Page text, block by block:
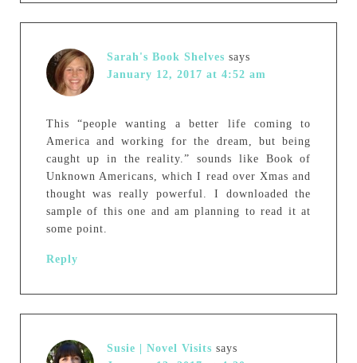
Sarah's Book Shelves says
January 12, 2017 at 4:52 am
This “people wanting a better life coming to
America and working for the dream, but being
caught up in the reality.” sounds like Book of
Unknown Americans, which I read over Xmas and
thought was really powerful. I downloaded the
sample of this one and am planning to read it at
some point.
Reply
Susie | Novel Visits says